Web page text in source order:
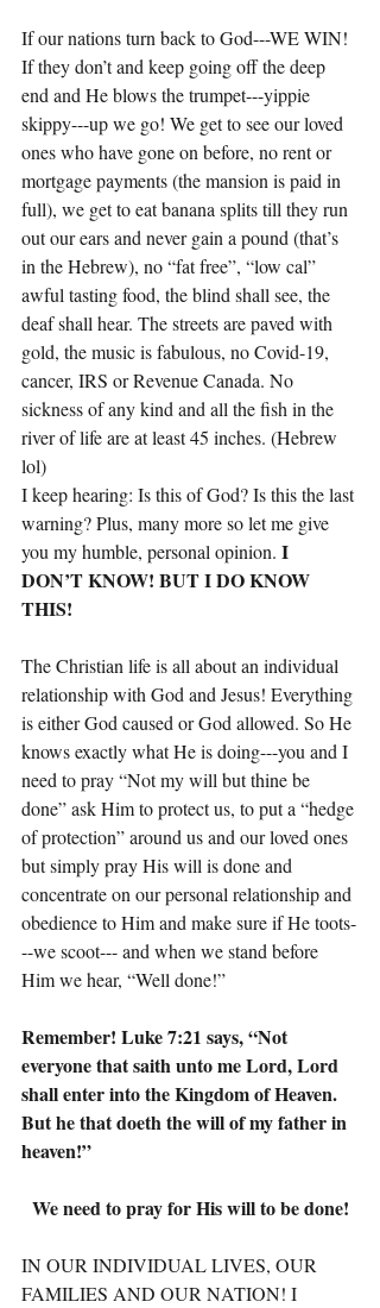
If our nations turn back to God---WE WIN!
If they don’t and keep going off the deep
end and He blows the trumpet---yippie
skippy---up we go! We get to see our loved
ones who have gone on before, no rent or
mortgage payments (the mansion is paid in
full), we get to eat banana splits till they run
out our ears and never gain a pound (that’s
in the Hebrew), no “fat free”, “low cal”
awful tasting food, the blind shall see, the
deaf shall hear. The streets are paved with
gold, the music is fabulous, no Covid-19,
cancer, IRS or Revenue Canada. No
sickness of any kind and all the fish in the
river of life are at least 45 inches. (Hebrew
lol)
I keep hearing: Is this of God? Is this the last
warning? Plus, many more so let me give
you my humble, personal opinion. I
DON’T KNOW! BUT I DO KNOW
THIS!
The Christian life is all about an individual
relationship with God and Jesus! Everything
is either God caused or God allowed. So He
knows exactly what He is doing---you and I
need to pray “Not my will but thine be
done” ask Him to protect us, to put a “hedge
of protection” around us and our loved ones
but simply pray His will is done and
concentrate on our personal relationship and
obedience to Him and make sure if He toots-
--we scoot--- and when we stand before
Him we hear, “Well done!”
Remember! Luke 7:21 says, “Not
everyone that saith unto me Lord, Lord
shall enter into the Kingdom of Heaven.
But he that doeth the will of my father in
heaven!”
We need to pray for His will to be done!
IN OUR INDIVIDUAL LIVES, OUR
FAMILIES AND OUR NATION! I